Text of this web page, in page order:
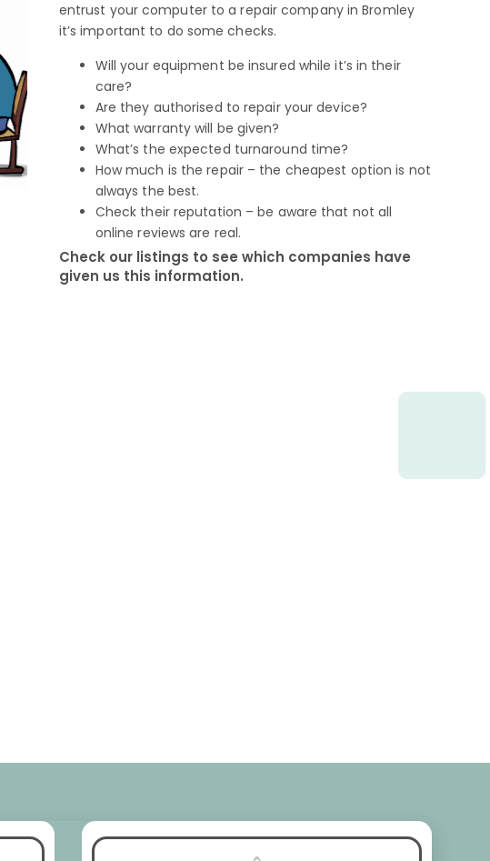
entrust your computer to a repair company in Bromley
it’s important to do some checks.
Will your equipment be insured while it’s in their
care?
Are they authorised to repair your device?
What warranty will be given?
What’s the expected turnaround time?
How much is the repair – the cheapest option is not
always the best.
Check their reputation – be aware that not all
online reviews are real.
Check our listings to see which companies have
given us this information.